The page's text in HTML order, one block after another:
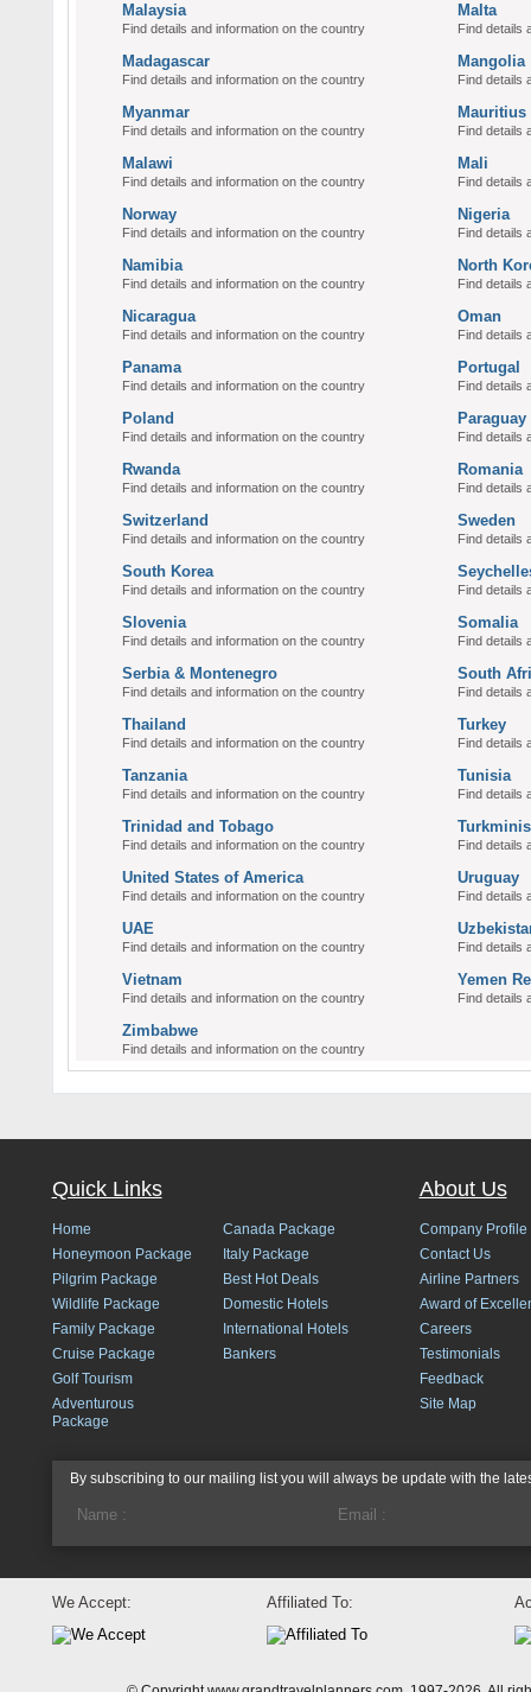
Malaysia
Find details and information on the country
Madagascar
Find details and information on the country
Myanmar
Find details and information on the country
Malawi
Find details and information on the country
Norway
Find details and information on the country
Namibia
Find details and information on the country
Nicaragua
Find details and information on the country
Panama
Find details and information on the country
Poland
Find details and information on the country
Rwanda
Find details and information on the country
Switzerland
Find details and information on the country
South Korea
Find details and information on the country
Slovenia
Find details and information on the country
Serbia & Montenegro
Find details and information on the country
Thailand
Find details and information on the country
Tanzania
Find details and information on the country
Trinidad and Tobago
Find details and information on the country
United States of America
Find details and information on the country
UAE
Find details and information on the country
Vietnam
Find details and information on the country
Zimbabwe
Find details and information on the country
Malta
Find details
Mangolia
Find details
Mauritius
Find details
Mali
Find details
Nigeria
Find details
North
Find details
Oman
Find details
Portugal
Find details
Paraguay
Find details
Romania
Find details
Sweden
Find details
Find details
Somalia
Find details
South
Find details
Turkey
Find details
Tunisia
Find details
Find details
Uruguay
Find details
Find details
Yemen
Find details
Quick Links
Home
Honeymoon Package
Pilgrim Package
Wildlife Package
Family Package
Cruise Package
Golf Tourism
Adventurous
Package
Canada Package
Italy Package
Best Hot Deals
Domestic Hotels
International Hotels
Bankers
About Us
Company Profile
Contact Us
Airline Partners
Award of
Careers
Testimonials
Feedback
Site Map
By subscribing to our mailing list you will always be update with the
We Accept: Affiliated To: